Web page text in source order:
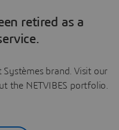
retired as a
Systèmes brand. Visit our
the NETVIBES portfolio.